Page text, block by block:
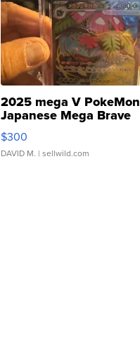
2025 mega V PokeMon
Japanese Mega Brave
076/063 Super Rare H...
$300
DAVID M. | sellwild.com